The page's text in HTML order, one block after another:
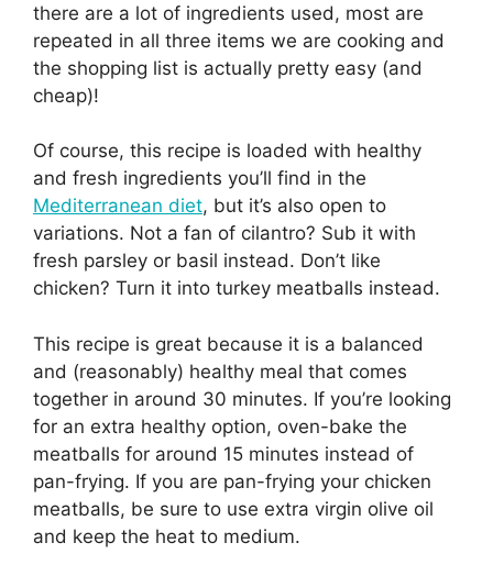
there are a lot of ingredients used, most are
repeated in all three items we are cooking and
the shopping list is actually pretty easy (and
cheap)!
Of course, this recipe is loaded with healthy
and fresh ingredients you’ll find in the
Mediterranean diet, but it’s also open to
variations. Not a fan of cilantro? Sub it with
fresh parsley or basil instead. Don’t like
chicken? Turn it into turkey meatballs instead.
This recipe is great because it is a balanced
and (reasonably) healthy meal that comes
together in around 30 minutes. If you’re looking
for an extra healthy option, oven-bake the
meatballs for around 15 minutes instead of
pan-frying. If you are pan-frying your chicken
meatballs, be sure to use extra virgin olive oil
and keep the heat to medium.